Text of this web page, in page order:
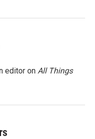
editor on All Things